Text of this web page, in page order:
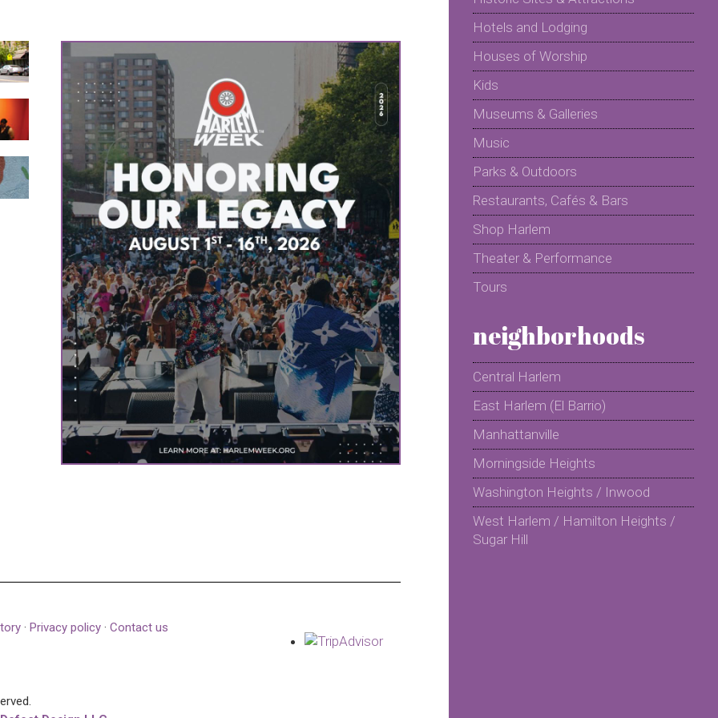
· Privacy policy · Contact us
Hotels and Lodging
Houses of Worship
Kids
Museums & Galleries
Music
Parks & Outdoors
Restaurants, Cafés & Bars
Shop Harlem
Theater & Performance
Tours
neighborhoods
Central Harlem
East Harlem (El Barrio)
Manhattanville
Morningside Heights
Washington Heights / Inwood
West Harlem / Hamilton Heights /
Sugar Hill